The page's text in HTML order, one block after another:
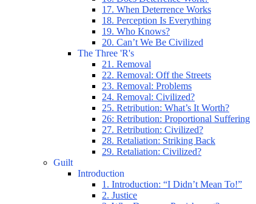
17. When Deterrence Works
18. Perception Is Everything
19. Who Knows?
20. Can’t We Be Civilized
The Three 'R's
21. Removal
22. Removal: Off the Streets
23. Removal: Problems
24. Removal: Civilized?
25. Retribution: What’s It Worth?
26: Retribution: Proportional Suffering
27. Retribution: Civilized?
28. Retaliation: Striking Back
29. Retaliation: Civilized?
Guilt
Introduction
1. Introduction: “I Didn’t Mean To!”
2. Justice